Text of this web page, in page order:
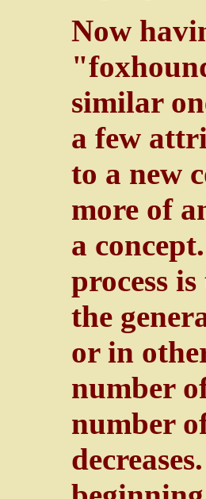
Now
similar
a few
to a new
more of
a
process
the
or in
number
number